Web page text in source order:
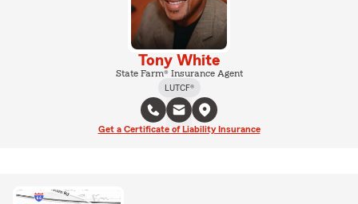
Tony White
State Farm® Insurance Agent
LUTCF®
Get a Certificate of Liability Insurance